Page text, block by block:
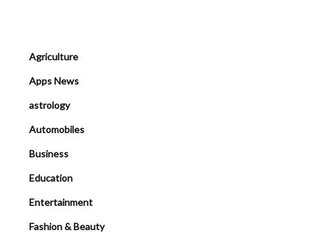
Agriculture
Apps News
astrology
Automobiles
Business
Education
Entertainment
Fashion & Beauty